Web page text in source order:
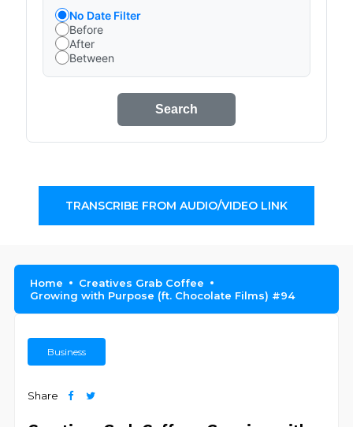
No Date Filter
Before
After
Between
Search
TRANSCRIBE FROM AUDIO/VIDEO LINK
Home
Creatives Grab Coffee
Growing with Purpose (ft. Chocolate Films) #94
Business
Share